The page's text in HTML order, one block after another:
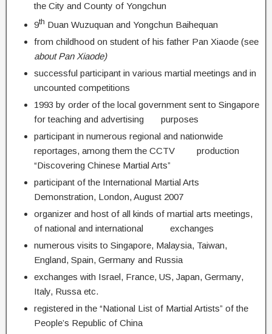
the City and County of Yongchun
9th Duan Wuzuquan and Yongchun Baihequan
from childhood on student of his father Pan Xiaode (see
about Pan Xiaode)
successful participant in various martial meetings and in
uncounted competitions
1993 by order of the local government sent to Singapore
for teaching and advertising purposes
participant in numerous regional and nationwide
reportages, among them the CCTV production
“Discovering Chinese Martial Arts”
participant of the International Martial Arts
Demonstration, London, August 2007
organizer and host of all kinds of martial arts meetings,
of national and international exchanges
numerous visits to Singapore, Malaysia, Taiwan,
England, Spain, Germany and Russia
exchanges with Israel, France, US, Japan, Germany,
Italy, Russa etc.
registered in the “National List of Martial Artists” of the
People’s Republic of China